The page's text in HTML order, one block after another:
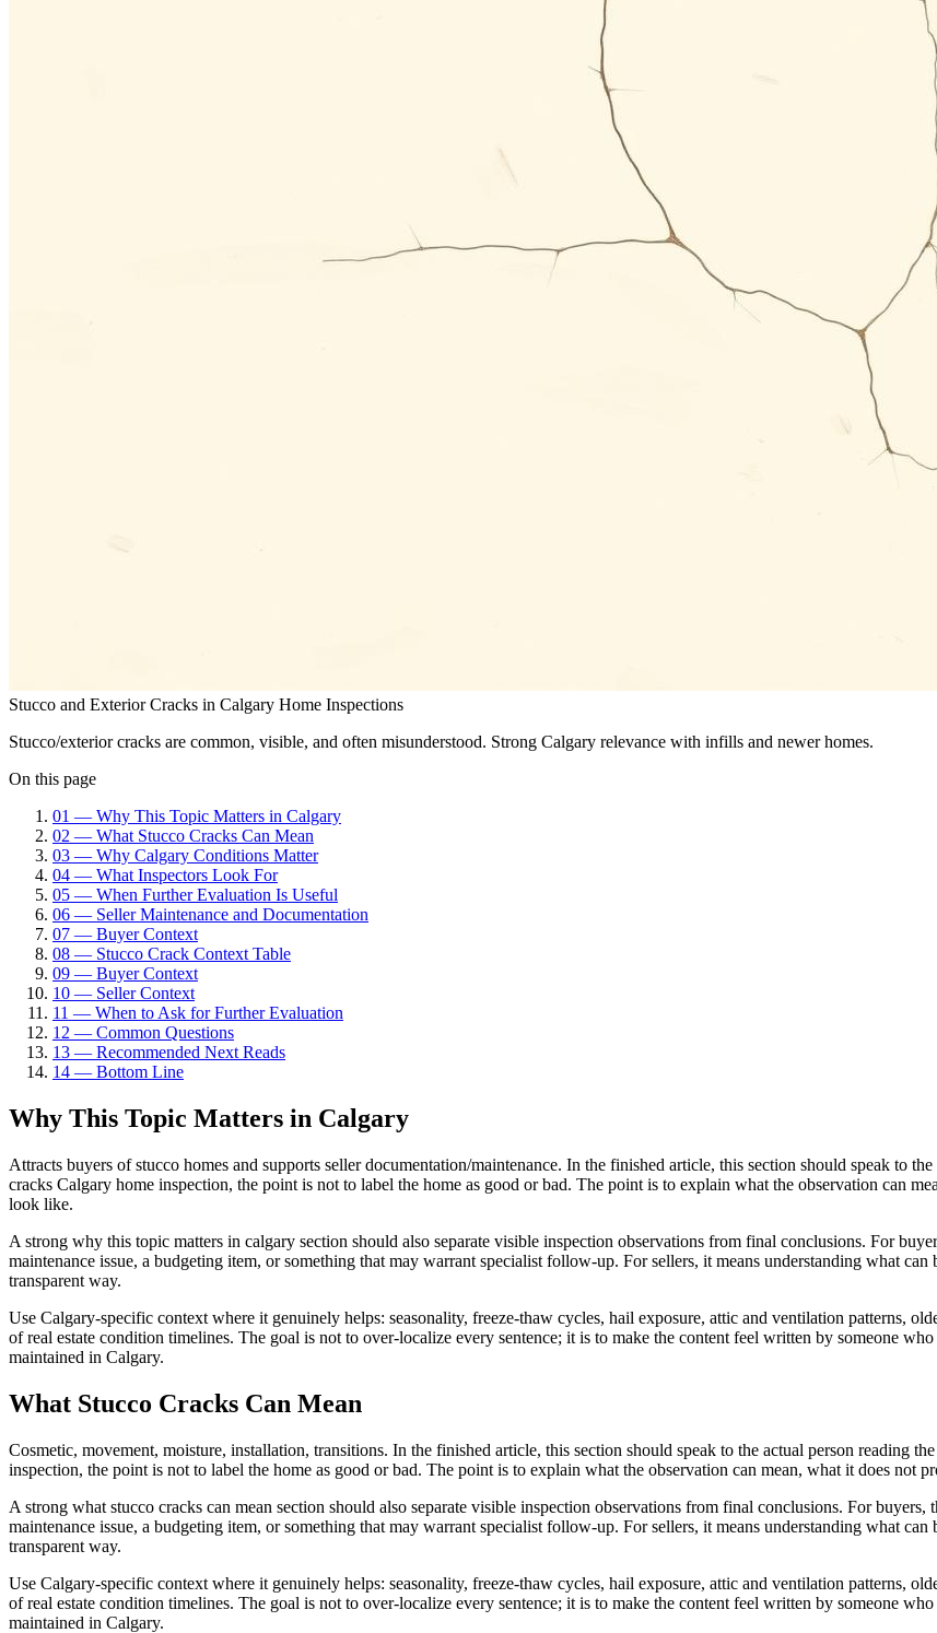
Stucco and Exterior Cracks in Calgary Home Inspections
Stucco/exterior cracks are common, visible, and often misunderstood. Strong Calgary relevance with infills and newer homes.
On this page
01 — Why This Topic Matters in Calgary
02 — What Stucco Cracks Can Mean
03 — Why Calgary Conditions Matter
04 — What Inspectors Look For
05 — When Further Evaluation Is Useful
06 — Seller Maintenance and Documentation
07 — Buyer Context
08 — Stucco Crack Context Table
09 — Buyer Context
10 — Seller Context
11 — When to Ask for Further Evaluation
12 — Common Questions
13 — Recommended Next Reads
14 — Bottom Line
Why This Topic Matters in Calgary
Attracts buyers of stucco homes and supports seller documentation/maintenance. In the finished article, this section should speak to
cracks Calgary home inspection, the point is not to label the home as good or bad. The point is to explain what the observation can
look like.
A strong why this topic matters in calgary section should also separate visible inspection observations from final conclusions. For
maintenance issue, a budgeting item, or something that may warrant specialist follow-up. For sellers, it means understanding what
transparent way.
Use Calgary-specific context where it genuinely helps: seasonality, freeze-thaw cycles, hail exposure, attic and ventilation patterns,
of real estate condition timelines. The goal is not to over-localize every sentence; it is to make the content feel written by someone
maintained in Calgary.
What Stucco Cracks Can Mean
Cosmetic, movement, moisture, installation, transitions. In the finished article, this section should speak to the actual person reading
inspection, the point is not to label the home as good or bad. The point is to explain what the observation can mean, what it does not
A strong what stucco cracks can mean section should also separate visible inspection observations from final conclusions. For buyers,
maintenance issue, a budgeting item, or something that may warrant specialist follow-up. For sellers, it means understanding what
transparent way.
Use Calgary-specific context where it genuinely helps: seasonality, freeze-thaw cycles, hail exposure, attic and ventilation patterns,
of real estate condition timelines. The goal is not to over-localize every sentence; it is to make the content feel written by someone
maintained in Calgary.